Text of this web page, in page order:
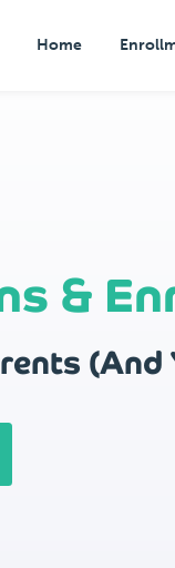
Home
&